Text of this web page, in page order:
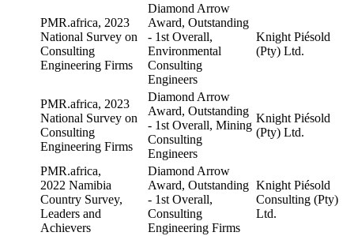
PMR.africa, 2023
National Survey on
Consulting
Engineering Firms
Diamond Arrow
Award, Outstanding
- 1st Overall,
Environmental
Consulting
Engineers
Knight Piésold
(Pty) Ltd.
PMR.africa, 2023
National Survey on
Consulting
Engineering Firms
Diamond Arrow
Award, Outstanding
- 1st Overall, Mining
Consulting
Engineers
Knight Piésold
(Pty) Ltd.
PMR.africa,
2022 Namibia
Country Survey,
Leaders and
Achievers
Diamond Arrow
Award, Outstanding
- 1st Overall,
Consulting
Engineering Firms
Knight Piésold
Consulting (Pty)
Ltd.